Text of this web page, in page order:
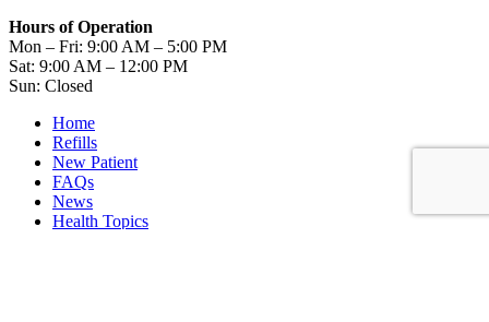
Hours of Operation
Mon – Fri: 9:00 AM – 5:00 PM
Sat: 9:00 AM – 12:00 PM
Sun: Closed
Home
Refills
New Patient
FAQs
News
Health Topics